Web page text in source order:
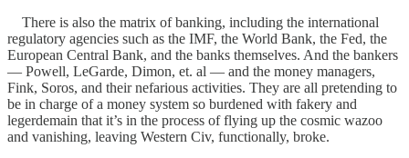
There is also the matrix of banking, including the international
regulatory agencies such as the IMF, the World Bank, the Fed, the
European Central Bank, and the banks themselves. And the bankers
— Powell, LeGarde, Dimon, et. al — and the money managers,
Fink, Soros, and their nefarious activities. They are all pretending to
be in charge of a money system so burdened with fakery and
legerdemain that it’s in the process of flying up the cosmic wazoo
and vanishing, leaving Western Civ, functionally, broke.